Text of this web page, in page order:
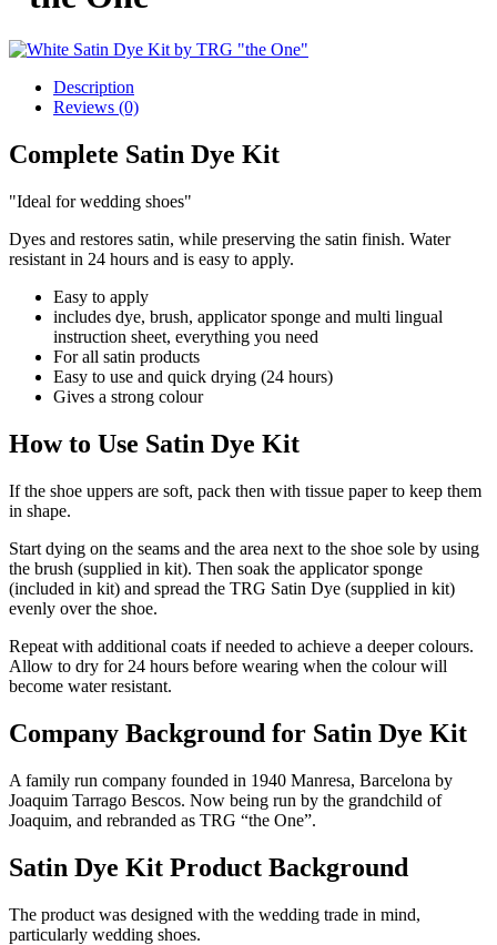
Description
Reviews (0)
Complete Satin Dye Kit
"Ideal for wedding shoes"
Dyes and restores satin, while preserving the satin finish. Water
resistant in 24 hours and is easy to apply.
Easy to apply
includes dye, brush, applicator sponge and multi lingual
instruction sheet, everything you need
For all satin products
Easy to use and quick drying (24 hours)
Gives a strong colour
How to Use Satin Dye Kit
If the shoe uppers are soft, pack then with tissue paper to keep them
in shape.
Start dying on the seams and the area next to the shoe sole by using
the brush (supplied in kit). Then soak the applicator sponge
(included in kit) and spread the TRG Satin Dye (supplied in kit)
evenly over the shoe.
Repeat with additional coats if needed to achieve a deeper colours.
Allow to dry for 24 hours before wearing when the colour will
become water resistant.
Company Background for Satin Dye Kit
A family run company founded in 1940 Manresa, Barcelona by
Joaquim Tarrago Bescos. Now being run by the grandchild of
Joaquim, and rebranded as TRG “the One”.
Satin Dye Kit Product Background
The product was designed with the wedding trade in mind,
particularly wedding shoes.